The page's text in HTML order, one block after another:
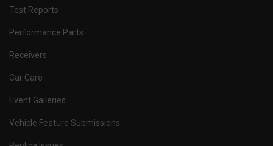
Test Reports
Performance Parts
Receivers
Car Care
Event Galleries
Vehicle Feature Submissions